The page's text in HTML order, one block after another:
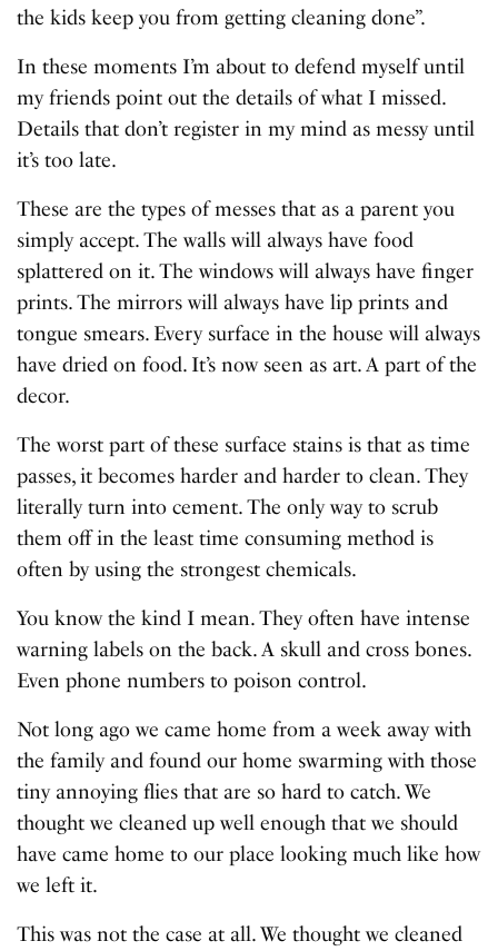
the kids keep you from getting cleaning done”.
In these moments I’m about to defend myself until
my friends point out the details of what I missed.
Details that don’t register in my mind as messy until
it’s too late.
These are the types of messes that as a parent you
simply accept. The walls will always have food
splattered on it. The windows will always have finger
prints. The mirrors will always have lip prints and
tongue smears. Every surface in the house will always
have dried on food. It’s now seen as art. A part of the
decor.
The worst part of these surface stains is that as time
passes, it becomes harder and harder to clean. They
literally turn into cement. The only way to scrub
them off in the least time consuming method is
often by using the strongest chemicals.
You know the kind I mean. They often have intense
warning labels on the back. A skull and cross bones.
Even phone numbers to poison control.
Not long ago we came home from a week away with
the family and found our home swarming with those
tiny annoying flies that are so hard to catch. We
thought we cleaned up well enough that we should
have came home to our place looking much like how
we left it.
This was not the case at all. We thought we cleaned